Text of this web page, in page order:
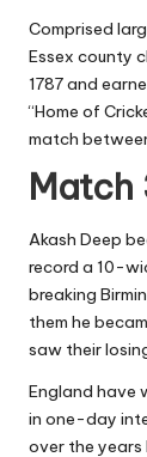
Comprised
Essex county
1787 and
“Home of
match
Match
Akash Deep
record a 10-
breaking
them he
saw their
England have
in one-day
over the years